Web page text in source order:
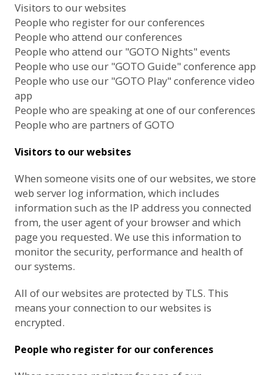
Visitors to our websites
People who register for our conferences
People who attend our conferences
People who attend our "GOTO Nights" events
People who use our "GOTO Guide" conference app
People who use our "GOTO Play" conference video
app
People who are speaking at one of our conferences
People who are partners of GOTO
Visitors to our websites
When someone visits one of our websites, we store
web server log information, which includes
information such as the IP address you connected
from, the user agent of your browser and which
page you requested. We use this information to
monitor the security, performance and health of
our systems.
All of our websites are protected by TLS. This
means your connection to our websites is
encrypted.
People who register for our conferences